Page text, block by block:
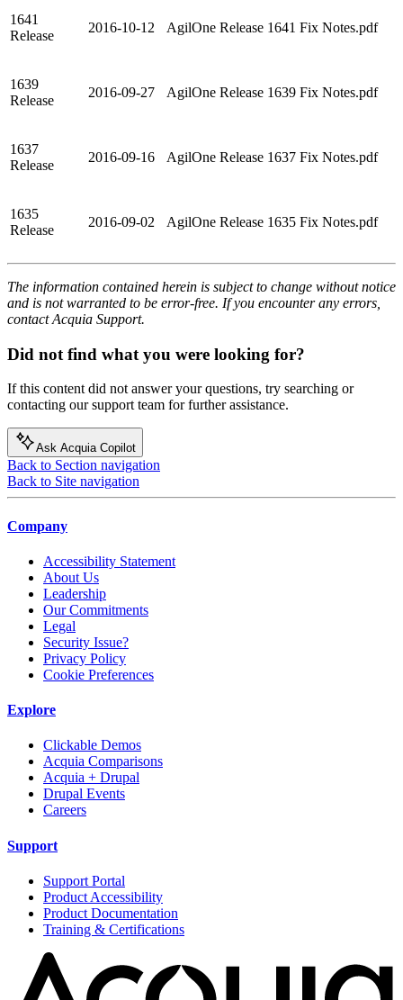
1641
Release
2016-10-12 AgilOne Release 1641 Fix Notes.pdf
1639
Release
2016-09-27 AgilOne Release 1639 Fix Notes.pdf
1637
Release
2016-09-16 AgilOne Release 1637 Fix Notes.pdf
1635
Release
2016-09-02 AgilOne Release 1635 Fix Notes.pdf
The information contained herein is subject to change without notice
and is not warranted to be error-free. If you encounter any errors,
contact Acquia Support.
Did not find what you were looking for?
If this content did not answer your questions, try searching or
contacting our support team for further assistance.
Ask Acquia Copilot
Back to Section navigation
Back to Site navigation
Company
Accessibility Statement
About Us
Leadership
Our Commitments
Legal
Security Issue?
Privacy Policy
Cookie Preferences
Explore
Clickable Demos
Acquia Comparisons
Acquia + Drupal
Drupal Events
Careers
Support
Support Portal
Product Accessibility
Product Documentation
Training & Certifications